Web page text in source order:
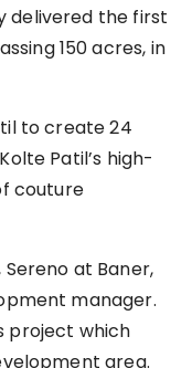
delivered the first
150 acres, in
to create 24
Patil’s high-
couture
at Baner,
manager.
project which
area.